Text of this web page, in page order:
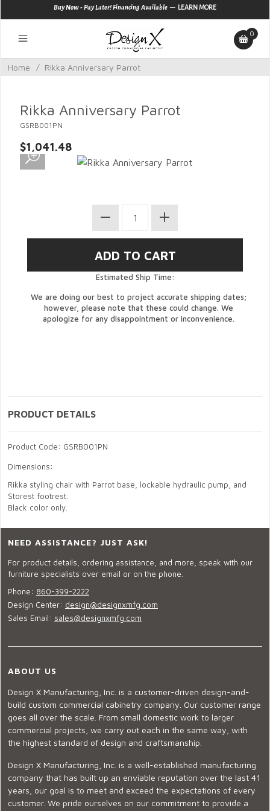
Buy Now - Pay Later! Financing Available — LEARN MORE
0
Home / Rikka Anniversary Parrot
Rikka Anniversary Parrot
GSRB001PN
$1,041.48
Estimated Ship Time:
We are doing our best to project accurate shipping dates;
however, please note that these could change. We
apologize for any disappointment or inconvenience.
PRODUCT DETAILS
Product Code: GSRB001PN
Dimensions:
Rikka styling chair with Parrot base, lockable hydraulic pump, and
Storest footrest.
Black color only.
NEED ASSISTANCE? JUST ASK!
For product details, ordering assistance, and more, speak with our
furniture specialists over email or on the phone.
Phone: 860-399-2222
Design Center: design@designxmfg.com
Sales Email: sales@designxmfg.com
ABOUT US
Design X Manufacturing, Inc. is a customer-driven design-and-
build custom commercial cabinetry company. Our customer range
goes all over the scale. From small domestic work to larger
commercial projects, we carry out each in the same way, with
the highest standard of design and craftsmanship.
Design X Manufacturing, Inc. is a well-established manufacturing
company that has built up an enviable reputation over the last 41
years, our goal is to meet and exceed the expectations of every
customer. We pride ourselves on our commitment to provide a